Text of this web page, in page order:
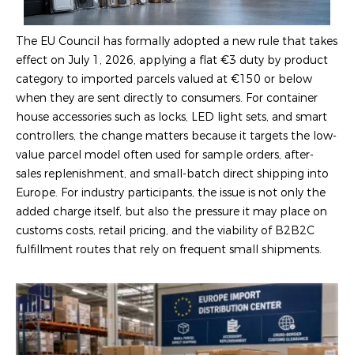
The EU Council has formally adopted a new rule that takes
effect on July 1, 2026, applying a flat €3 duty by product
category to imported parcels valued at €150 or below
when they are sent directly to consumers. For container
house accessories such as locks, LED light sets, and smart
controllers, the change matters because it targets the low-
value parcel model often used for sample orders, after-
sales replenishment, and small-batch direct shipping into
Europe. For industry participants, the issue is not only the
added charge itself, but also the pressure it may place on
customs costs, retail pricing, and the viability of B2B2C
fulfillment routes that rely on frequent small shipments.